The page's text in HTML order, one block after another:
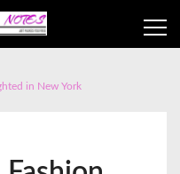
in New York